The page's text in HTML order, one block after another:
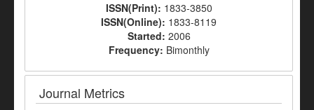
ISSN(Print): 1833-3850
ISSN(Online): 1833-8119
Started: 2006
Frequency: Bimonthly
Journal Metrics